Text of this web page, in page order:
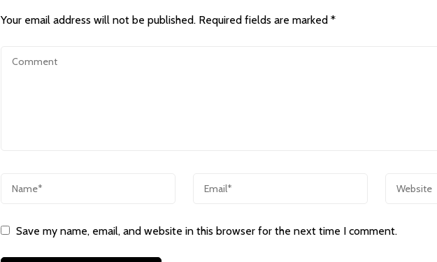
Your email address will not be published. Required fields are marked *
Save my name, email, and website in this browser for the next time I comment.